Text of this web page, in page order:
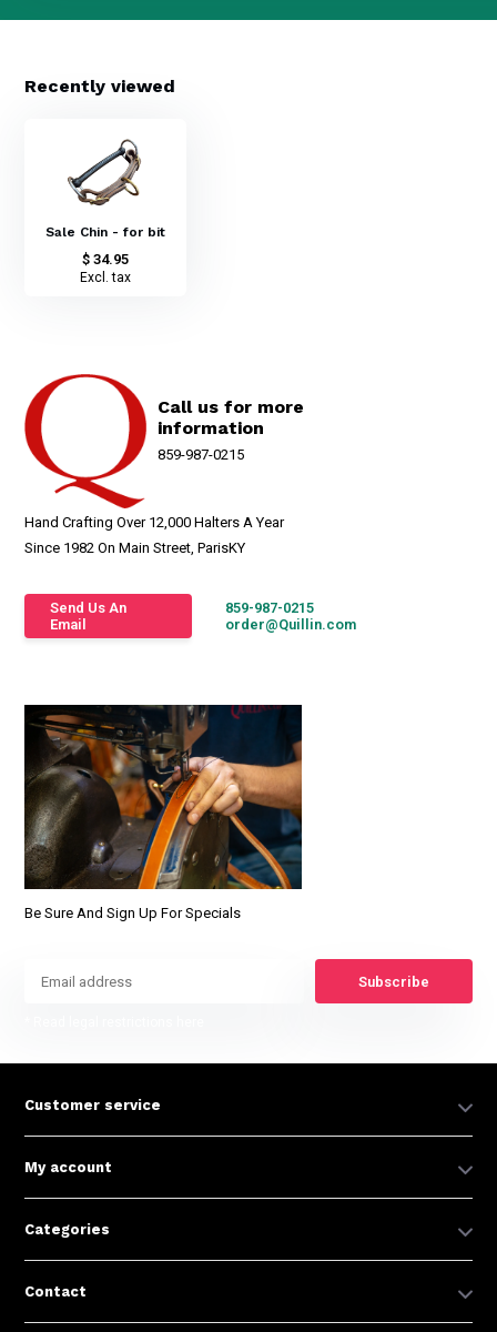
Recently viewed
Sale Chin - for bit
$ 34.95
Excl. tax
Call us for more
information
859-987-0215
Hand Crafting Over 12,000 Halters A Year
Since 1982 On Main Street, ParisKY
Send Us An
Email
859-987-0215
order@Quillin.com
Be Sure And Sign Up For Specials
Subscribe
Customer service
My account
Categories
Contact